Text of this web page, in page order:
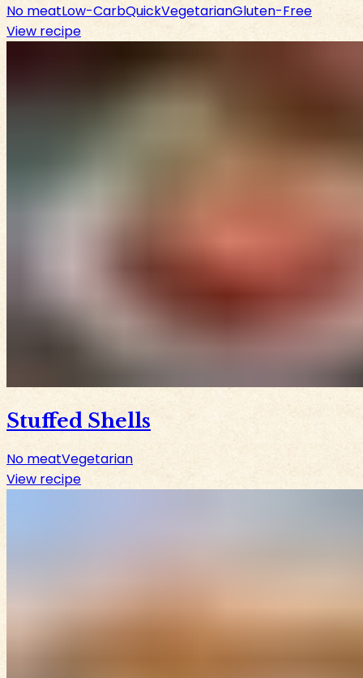
No meatLow-CarbQuickVegetarianGluten-Free
View recipe
Stuffed Shells
No meatVegetarian
View recipe